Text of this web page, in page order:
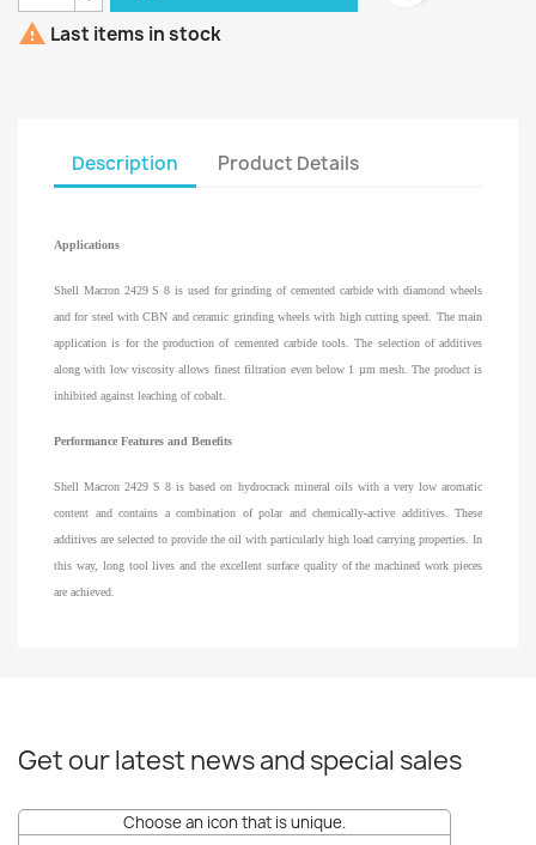
 Last items in stock
Description Product Details
Applications
Shell Macron 2429 S 8 is used for grinding of cemented carbide with diamond wheels
and for steel with CBN and ceramic grinding wheels with high cutting speed. The main
application is for the production of cemented carbide tools. The selection of additives
along with low viscosity allows finest filtration even below 1 µm mesh. The product is
inhibited against leaching of cobalt.
Performance Features and Benefits
Shell Macron 2429 S 8 is based on hydrocrack mineral oils with a very low aromatic
content and contains a combination of polar and chemically-active additives. These
additives are selected to provide the oil with particularly high load carrying properties. In
this way, long tool lives and the excellent surface quality of the machined work pieces
are achieved.
Get our latest news and special sales
Choose an icon that is unique.